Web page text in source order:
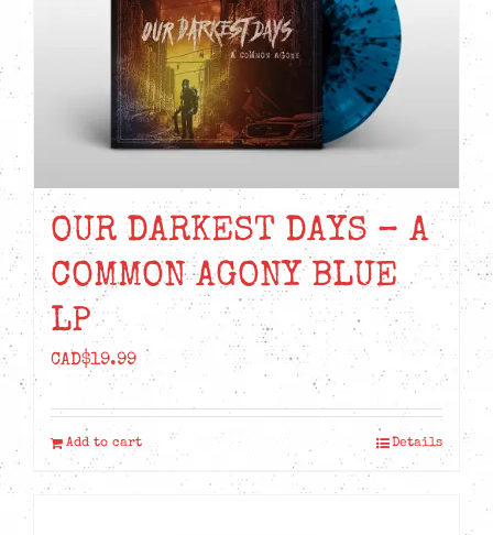
OUR DARKEST DAYS – A
COMMON AGONY BLUE
LP
CAD$19.99
Add to cart Details